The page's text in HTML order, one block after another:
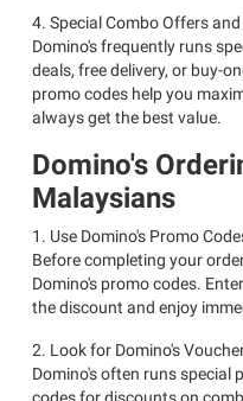
4. Special Combo Offers
Domino's frequently runs
deals, free delivery, or buy-
promo codes help you
always get the best value.
Domino's
Malaysians
1. Use Domino's Promo
Before completing your
Domino's promo codes.
the discount and enjoy
2. Look for Domino's
Domino's often runs special